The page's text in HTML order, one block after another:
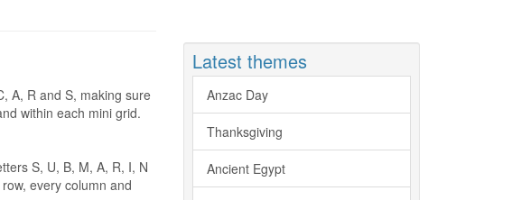
A, R and S, making sure
within each mini grid.
S, U, B, M, A, R, I, N
every column and
Latest themes
Anzac Day
Thanksgiving
Ancient Egypt